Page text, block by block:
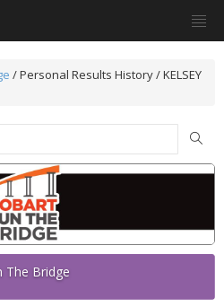
/Personal Results History / KELSEY
The Bridge